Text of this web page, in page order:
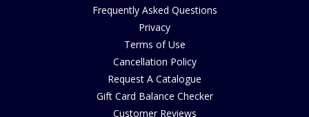
Frequently Asked Questions
Privacy
Terms of Use
Cancellation Policy
Request A Catalogue
Gift Card Balance Checker
Customer Reviews